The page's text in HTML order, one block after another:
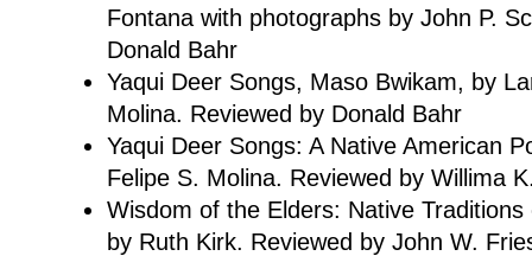
Fontana with photographs by John P.
Donald Bahr
Yaqui Deer Songs, Maso Bwikam, by
Molina. Reviewed by Donald Bahr
Yaqui Deer Songs: A Native American
Felipe S. Molina. Reviewed by Willima
Wisdom of the Elders: Native
by Ruth Kirk. Reviewed by John W.